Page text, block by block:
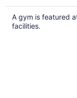
A gym is featured
facilities.